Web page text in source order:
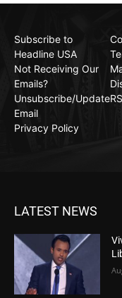
Subscribe to
Headline USA
Not Receiving Our
Emails?
Unsubscribe/Update
Email
Privacy Policy
LATEST NEWS